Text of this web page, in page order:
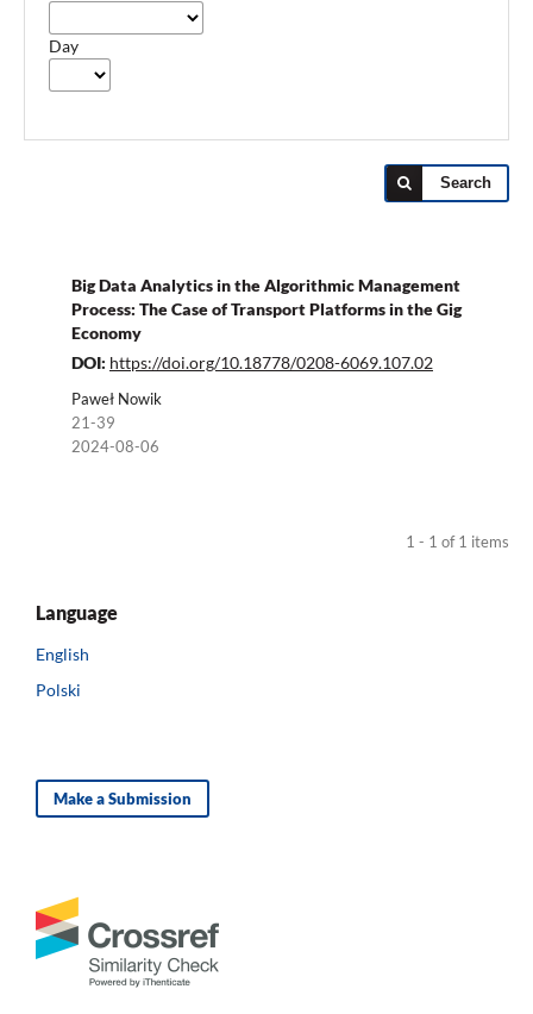
Day
Search
Big Data Analytics in the Algorithmic Management
Process: The Case of Transport Platforms in the Gig
Economy
DOI: https://doi.org/10.18778/0208-6069.107.02
Paweł Nowik
21-39
2024-08-06
1 - 1 of 1 items
Language
English
Polski
Make a Submission